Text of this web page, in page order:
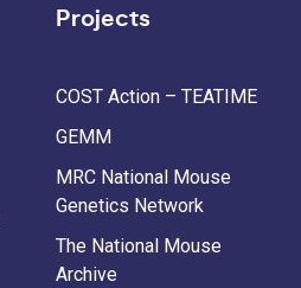
Projects
COST Action – TEATIME
GEMM
MRC National Mouse
Genetics Network
The National Mouse
Archive